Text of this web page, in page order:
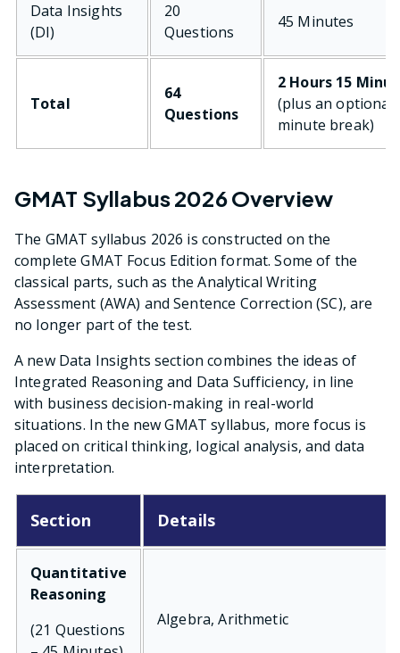
Data Insights
(DI)
20
Questions
45 Minutes
Total
64
Questions
2 Hours 15
(plus an optional
minute break)
GMAT Syllabus 2026 Overview
The GMAT syllabus 2026 is constructed on the
complete GMAT Focus Edition format. Some of the
classical parts, such as the Analytical Writing
Assessment (AWA) and Sentence Correction (SC), are
no longer part of the test.
A new Data Insights section combines the ideas of
Integrated Reasoning and Data Sufficiency, in line
with business decision-making in real-world
situations. In the new GMAT syllabus, more focus is
placed on critical thinking, logical analysis, and data
interpretation.
Section Details
Quantitative
Reasoning
(21 Questions
Algebra, Arithmetic